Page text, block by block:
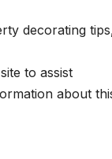
decorating
to assist
about